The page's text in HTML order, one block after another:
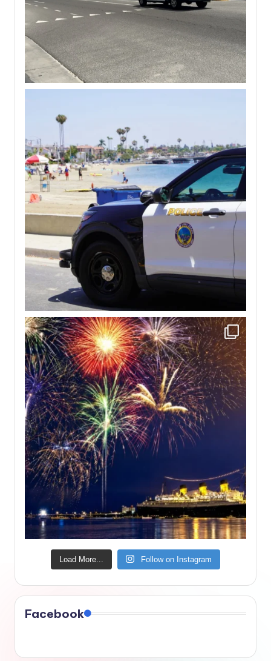
Load More... Follow on Instagram
Facebook